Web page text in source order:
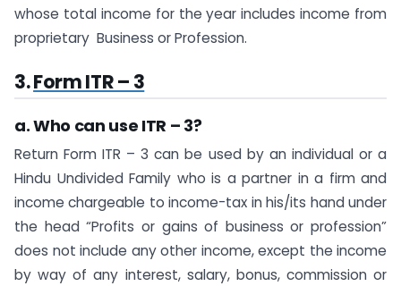
whose total income for the year includes income from
proprietary Business or Profession.
3.Form ITR – 3
a. Who can use ITR – 3?
Return Form ITR – 3 can be used by an individual or a
Hindu Undivided Family who is a partner in a firm and
income chargeable to income-tax in his/its hand under
the head “Profits or gains of business or profession”
does not include any other income, except the income
by way of any interest, salary, bonus, commission or